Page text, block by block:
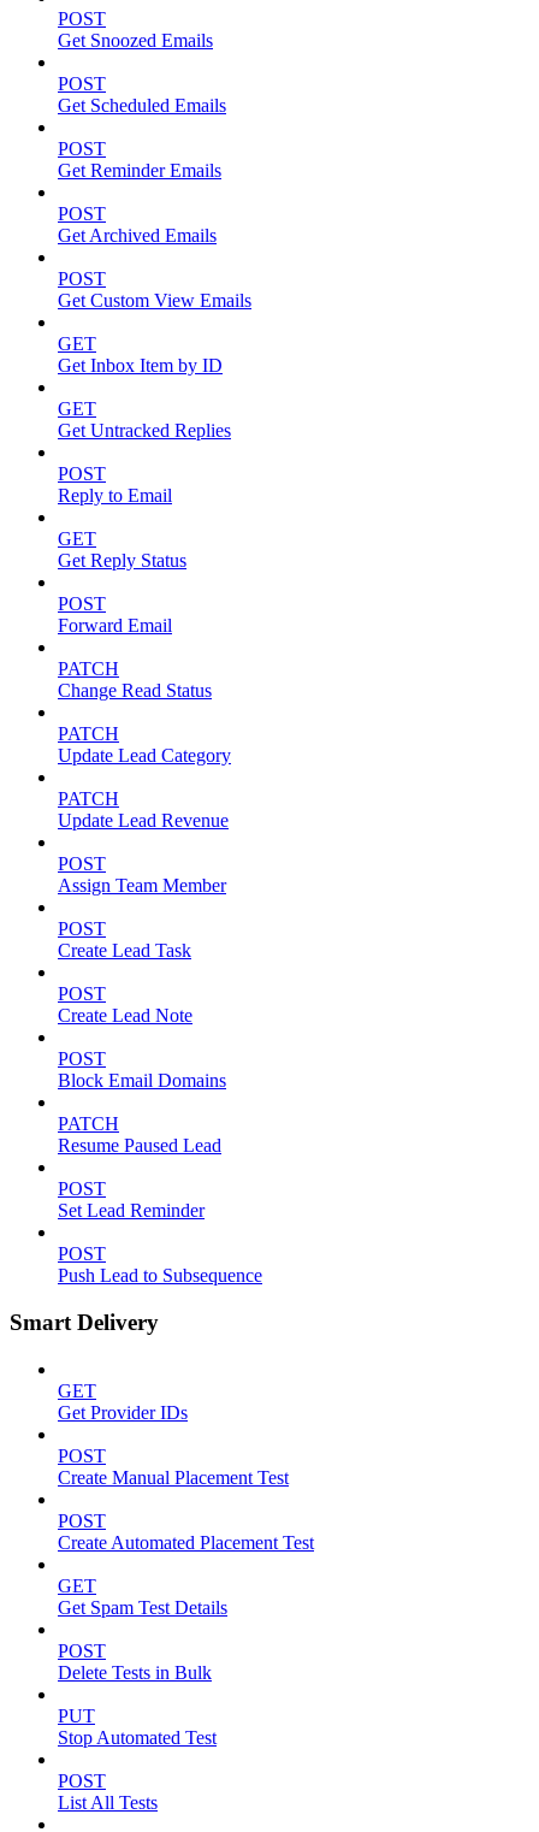
POST
Get Snoozed Emails
POST
Get Scheduled Emails
POST
Get Reminder Emails
POST
Get Archived Emails
POST
Get Custom View Emails
GET
Get Inbox Item by ID
GET
Get Untracked Replies
POST
Reply to Email
GET
Get Reply Status
POST
Forward Email
PATCH
Change Read Status
PATCH
Update Lead Category
PATCH
Update Lead Revenue
POST
Assign Team Member
POST
Create Lead Task
POST
Create Lead Note
POST
Block Email Domains
PATCH
Resume Paused Lead
POST
Set Lead Reminder
POST
Push Lead to Subsequence
Smart Delivery
GET
Get Provider IDs
POST
Create Manual Placement Test
POST
Create Automated Placement Test
GET
Get Spam Test Details
POST
Delete Tests in Bulk
PUT
Stop Automated Test
POST
List All Tests